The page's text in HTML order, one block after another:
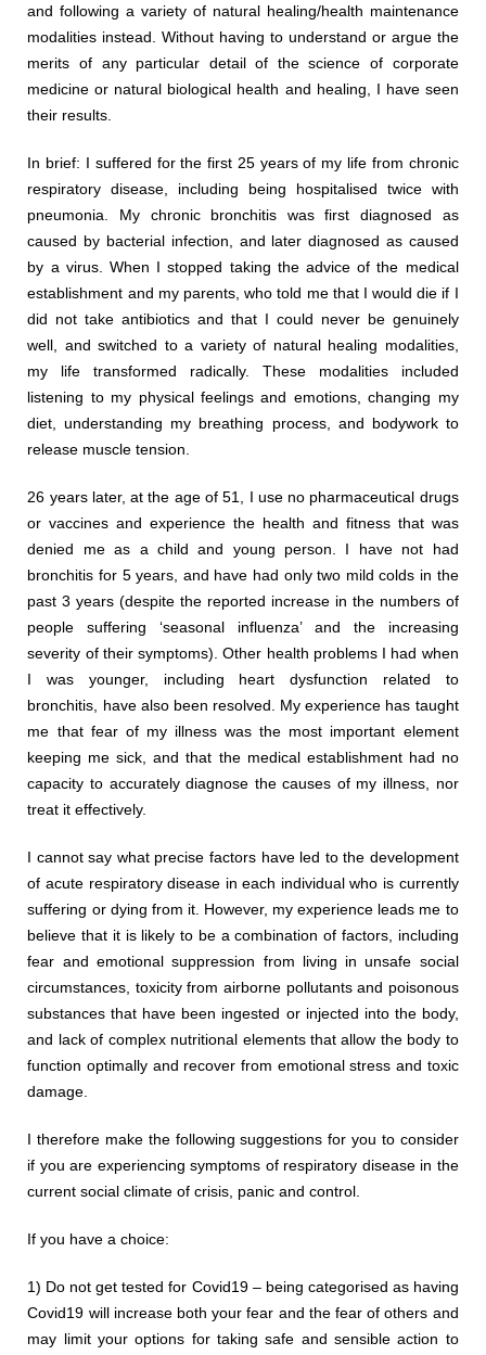
and following a variety of natural healing/health maintenance
modalities instead. Without having to understand or argue the
merits of any particular detail of the science of corporate
medicine or natural biological health and healing, I have seen
their results.
In brief: I suffered for the first 25 years of my life from chronic
respiratory disease, including being hospitalised twice with
pneumonia. My chronic bronchitis was first diagnosed as
caused by bacterial infection, and later diagnosed as caused
by a virus. When I stopped taking the advice of the medical
establishment and my parents, who told me that I would die if I
did not take antibiotics and that I could never be genuinely
well, and switched to a variety of natural healing modalities,
my life transformed radically. These modalities included
listening to my physical feelings and emotions, changing my
diet, understanding my breathing process, and bodywork to
release muscle tension.
26 years later, at the age of 51, I use no pharmaceutical drugs
or vaccines and experience the health and fitness that was
denied me as a child and young person. I have not had
bronchitis for 5 years, and have had only two mild colds in the
past 3 years (despite the reported increase in the numbers of
people suffering ‘seasonal influenza’ and the increasing
severity of their symptoms). Other health problems I had when
I was younger, including heart dysfunction related to
bronchitis, have also been resolved. My experience has taught
me that fear of my illness was the most important element
keeping me sick, and that the medical establishment had no
capacity to accurately diagnose the causes of my illness, nor
treat it effectively.
I cannot say what precise factors have led to the development
of acute respiratory disease in each individual who is currently
suffering or dying from it. However, my experience leads me to
believe that it is likely to be a combination of factors, including
fear and emotional suppression from living in unsafe social
circumstances, toxicity from airborne pollutants and poisonous
substances that have been ingested or injected into the body,
and lack of complex nutritional elements that allow the body to
function optimally and recover from emotional stress and toxic
damage.
I therefore make the following suggestions for you to consider
if you are experiencing symptoms of respiratory disease in the
current social climate of crisis, panic and control.
If you have a choice:
1) Do not get tested for Covid19 – being categorised as having
Covid19 will increase both your fear and the fear of others and
may limit your options for taking safe and sensible action to